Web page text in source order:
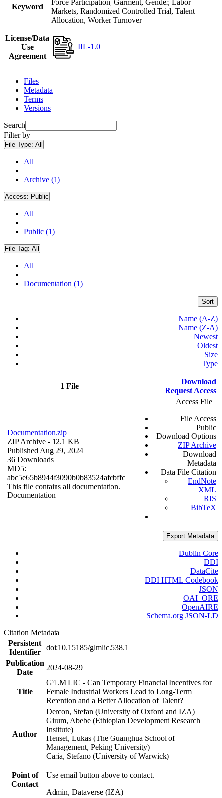
Keyword
Force Participation, Garment, Gender, Labor
Markets, Randomized Controlled Trial, Talent
Allocation, Worker Turnover
License/Data
Use
Agreement
IIL-1.0
Files
Metadata
Terms
Versions
Search
Filter by
File Type: All
All
Archive (1)
Access: Public
All
Public (1)
File Tag: All
All
Documentation (1)
Sort
Name (A-Z)
Name (Z-A)
Newest
Oldest
Size
Type
1 File
Download
Request Access
Documentation.zip
ZIP Archive - 12.1 KB
Published Aug 29, 2024
36 Downloads
MD5:
abc5e65b8944f3090b0b83524afcbffc
This file contains all documentation.
Documentation
Access File
File Access
Public
Download Options
ZIP Archive
Download
Metadata
Data File Citation
EndNote
XML
RIS
BibTeX
Export Metadata
Dublin Core
DDI
DataCite
DDI HTML Codebook
JSON
OAI_ORE
OpenAIRE
Schema.org JSON-LD
Citation Metadata
Persistent
Identifier
doi:10.15185/glmlic.538.1
Publication
Date
2024-08-29
Title
G²LM|LIC - Can Temporary Financial Incentives for
Female Industrial Workers Lead to Long-Term
Retention and a Better Allocation of Talent?
Author
Dercon, Stefan (University of Oxford and IZA)
Girum, Abebe (Ethiopian Development Research
Institute)
Hensel, Lukas (The Guanghua School of
Management, Peking University)
Caria, Stefano (University of Warwick)
Point of
Contact
Use email button above to contact.
Admin, Dataverse (IZA)